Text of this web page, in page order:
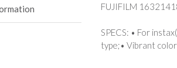
FUJIFILM
SPECS: • For
type;• Vibrant